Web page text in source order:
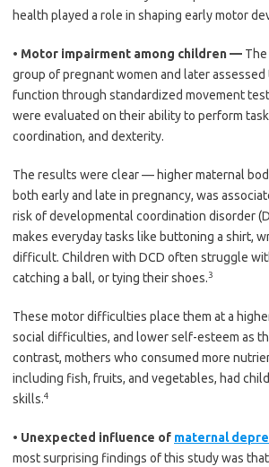
health played a role in shaping early motor
• Motor impairment among children —
group of pregnant women and later assessed
function through standardized movement
were evaluated on their ability to perform
coordination, and dexterity.
The results were clear — higher maternal
both early and late in pregnancy, was
risk of developmental coordination disorder
makes everyday tasks like buttoning a shirt,
difficult. Children with DCD often struggle
catching a ball, or tying their shoes.3
These motor difficulties place them at a
social difficulties, and lower self-esteem as
contrast, mothers who consumed more
including fish, fruits, and vegetables, had
skills.4
• Unexpected influence of maternal
most surprising findings of this study was